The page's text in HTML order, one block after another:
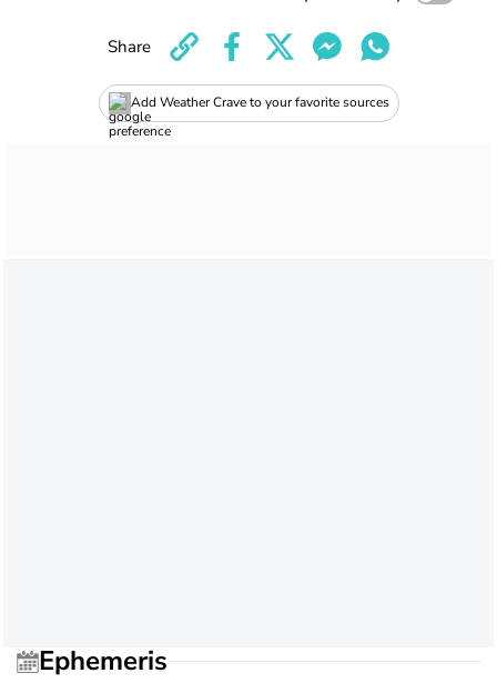
Add Weather Crave to your favorite sources
Share
Ephemeris